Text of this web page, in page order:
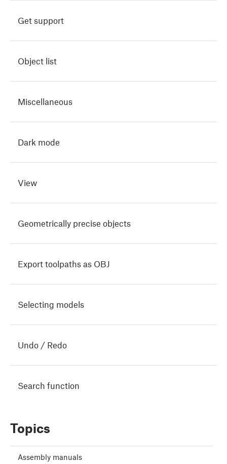
Get support
Object list
Miscellaneous
Dark mode
View
Geometrically precise objects
Export toolpaths as OBJ
Selecting models
Undo / Redo
Search function
Topics
Assembly manuals